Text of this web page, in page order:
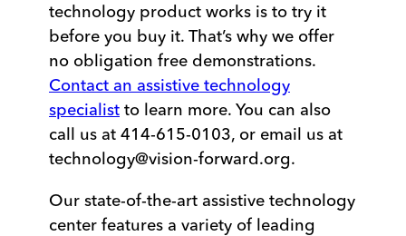
technology product works is to try it
before you buy it. That’s why we offer
no obligation free demonstrations.
Contact an assistive technology
specialist to learn more. You can also
call us at 414-615-0103, or email us at
technology@vision-forward.org.
Our state-of-the-art assistive technology
center features a variety of leading